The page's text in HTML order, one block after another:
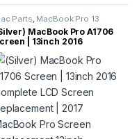
Parts, MacBook Pro 13
MacBook Pro Parts
MacBook Pro A1706
| 13inch 2016
LCD Screen
| 2017
Pro Screen
13inch
LCD Screen
13inch (Silver)